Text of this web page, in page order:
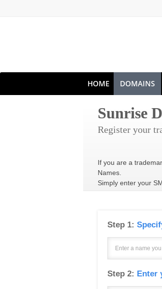
HOME DOMAINS
Sunrise
Register your
If you are a
Names.
Simply enter your
Step 1:
Step 2: Enter